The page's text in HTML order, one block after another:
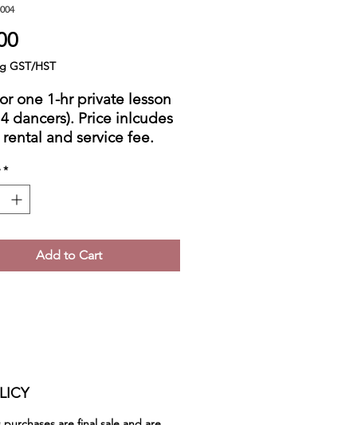
Price
GST/HST
one 1-hr private lesson
dancers). Price inlcudes
and service fee.
me to schedule the
*
Add to Cart